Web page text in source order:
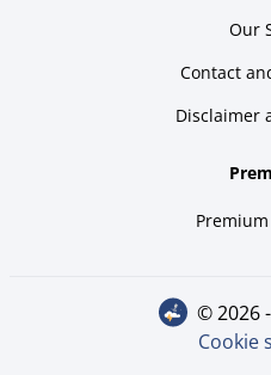
Our
Contact
Disclaimer
© 2026
Cookie